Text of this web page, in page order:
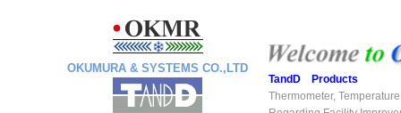
OKUMURA & SYSTEMS CO.,LTD
TandD Products
Thermometer,